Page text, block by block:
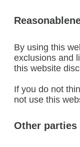
By using this
exclusions and
this website
If you do not
not use this
Other parties